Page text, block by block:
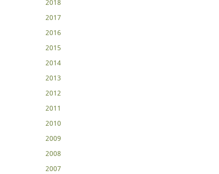
2018
2017
2016
2015
2014
2013
2012
2011
2010
2009
2008
2007